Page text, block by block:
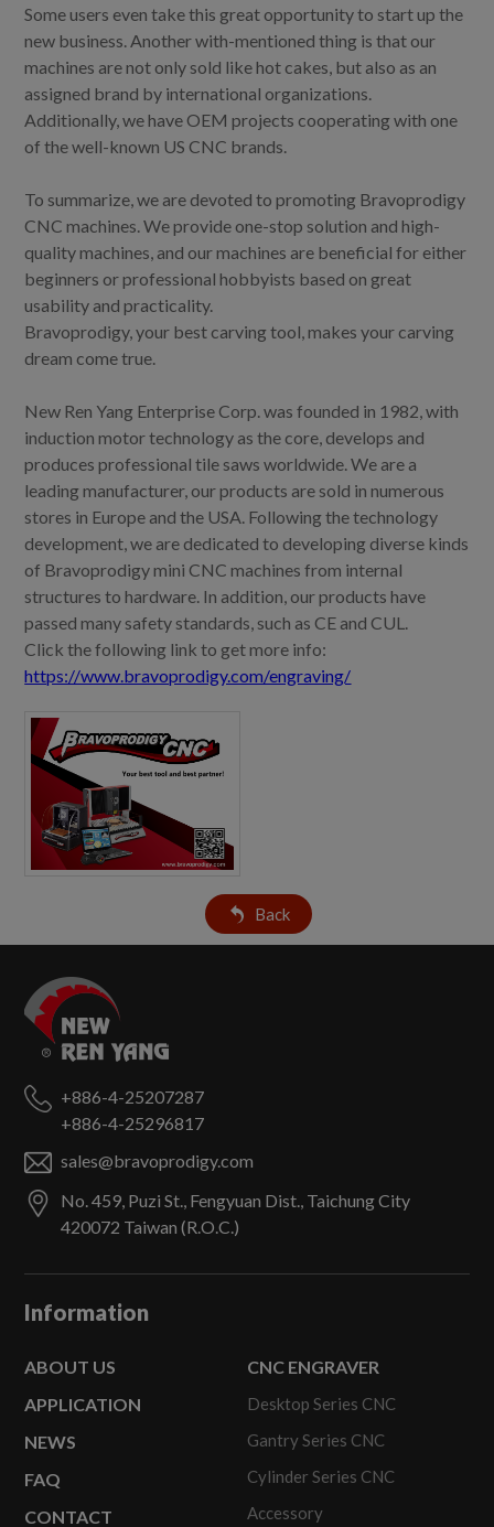
Some users even take this great opportunity to start up the
new business. Another with-mentioned thing is that our
machines are not only sold like hot cakes, but also as an
assigned brand by international organizations.
Additionally, we have OEM projects cooperating with one
of the well-known US CNC brands.
To summarize, we are devoted to promoting Bravoprodigy
CNC machines. We provide one-stop solution and high-
quality machines, and our machines are beneficial for either
beginners or professional hobbyists based on great
usability and practicality.
Bravoprodigy, your best carving tool, makes your carving
dream come true.
New Ren Yang Enterprise Corp. was founded in 1982, with
induction motor technology as the core, develops and
produces professional tile saws worldwide. We are a
leading manufacturer, our products are sold in numerous
stores in Europe and the USA. Following the technology
development, we are dedicated to developing diverse kinds
of Bravoprodigy mini CNC machines from internal
structures to hardware. In addition, our products have
passed many safety standards, such as CE and CUL.
Click the following link to get more info:
https://www.bravoprodigy.com/engraving/
Back
Information
ABOUT US
APPLICATION
NEWS
FAQ
CONTACT
CNC ENGRAVER
Desktop Series CNC
Gantry Series CNC
Cylinder Series CNC
Accessory
+886-4-25207287
+886-4-25296817
sales@bravoprodigy.com
No. 459, Puzi St., Fengyuan Dist., Taichung City
420072 Taiwan (R.O.C.)